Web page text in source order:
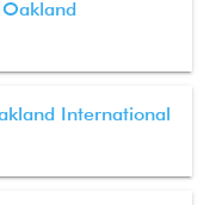
International